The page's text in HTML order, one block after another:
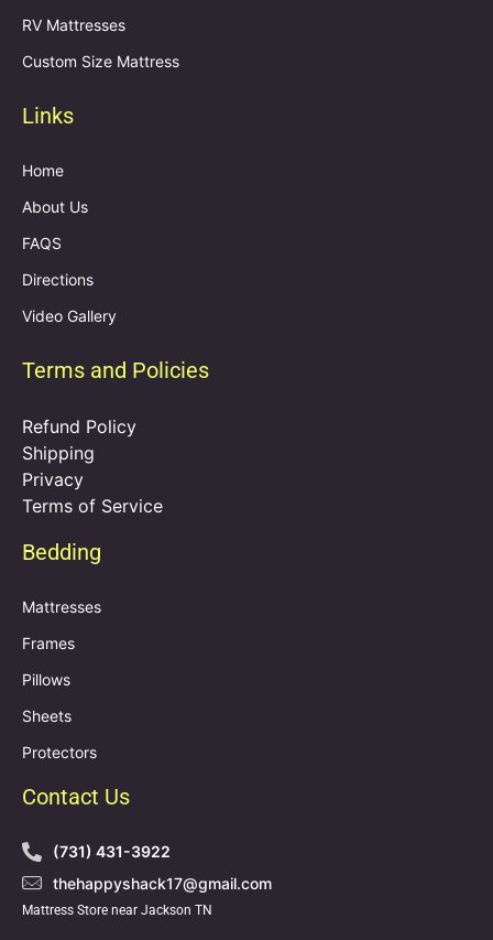
RV Mattresses
Custom Size Mattress
Links
Home
About Us
FAQS
Directions
Video Gallery
Terms and Policies
Refund Policy
Shipping
Privacy
Terms of Service
Bedding
Mattresses
Frames
Pillows
Sheets
Protectors
Contact Us
(731) 431-3922
thehappyshack17@gmail.com
Mattress Store near Jackson TN